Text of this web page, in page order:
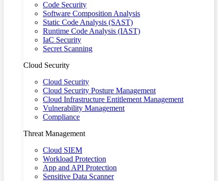
Code Security
Software Composition Analysis
Static Code Analysis (SAST)
Runtime Code Analysis (IAST)
IaC Security
Secret Scanning
Cloud Security
Cloud Security
Cloud Security Posture Management
Cloud Infrastructure Entitlement Management
Vulnerability Management
Compliance
Threat Management
Cloud SIEM
Workload Protection
App and API Protection
Sensitive Data Scanner